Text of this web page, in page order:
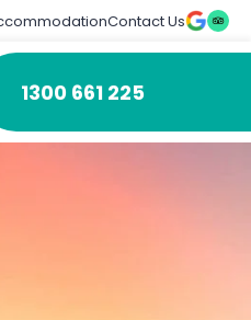
Contact Us
1300 661 225